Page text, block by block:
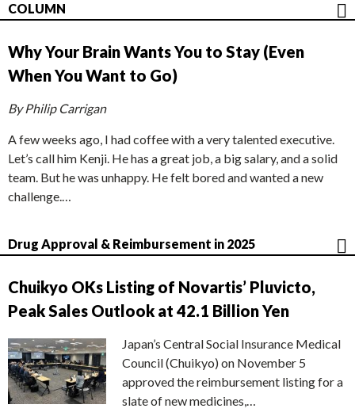
COLUMN
Why Your Brain Wants You to Stay (Even
When You Want to Go)
By Philip Carrigan
A few weeks ago, I had coffee with a very talented executive.
Let’s call him Kenji. He has a great job, a big salary, and a solid
team. But he was unhappy. He felt bored and wanted a new
challenge.…
Drug Approval & Reimbursement in 2025
Chuikyo OKs Listing of Novartis’ Pluvicto,
Peak Sales Outlook at 42.1 Billion Yen
Japan’s Central Social Insurance Medical
Council (Chuikyo) on November 5
approved the reimbursement listing for a
slate of new medicines,…